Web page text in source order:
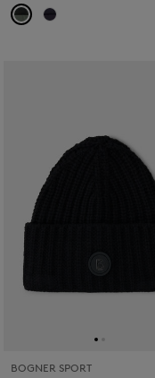
BOGNER SPORT